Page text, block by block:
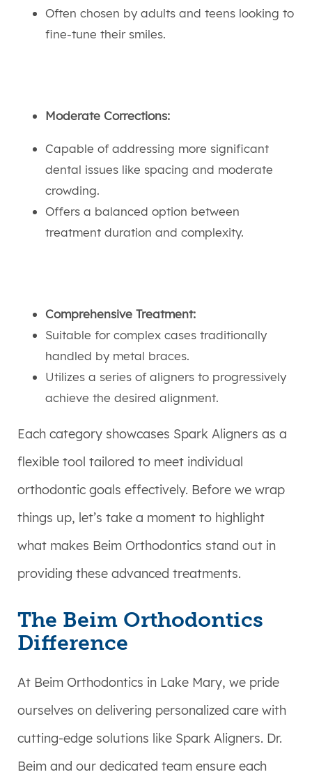
Often chosen by adults and teens looking to
fine-tune their smiles.
Moderate Corrections:
Capable of addressing more significant
dental issues like spacing and moderate
crowding.
Offers a balanced option between
treatment duration and complexity.
Comprehensive Treatment:
Suitable for complex cases traditionally
handled by metal braces.
Utilizes a series of aligners to progressively
achieve the desired alignment.
Each category showcases Spark Aligners as a
flexible tool tailored to meet individual
orthodontic goals effectively. Before we wrap
things up, let’s take a moment to highlight
what makes Beim Orthodontics stand out in
providing these advanced treatments.
The Beim Orthodontics
Difference
At Beim Orthodontics in Lake Mary, we pride
ourselves on delivering personalized care with
cutting-edge solutions like Spark Aligners. Dr.
Beim and our dedicated team ensure each